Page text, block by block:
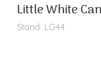
Little White
Stand: LG44